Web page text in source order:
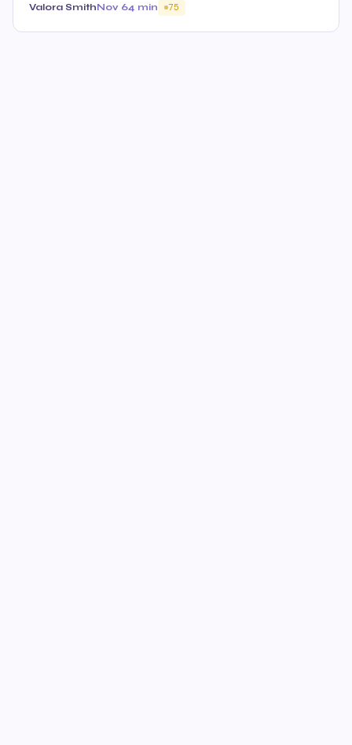
Valora SmithNov 64 min 75